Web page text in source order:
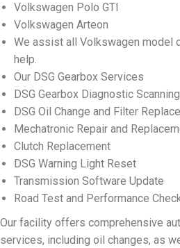
Volkswagen Polo GTI
Volkswagen Arteon
We assist all Volkswagen model
help.
Our DSG Gearbox Services
DSG Gearbox Diagnostic Scanning
DSG Oil Change and Filter
Mechatronic Repair and
Clutch Replacement
DSG Warning Light Reset
Transmission Software Update
Road Test and Performance
Our facility offers comprehensive
services, including oil changes, as